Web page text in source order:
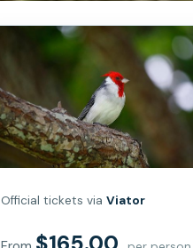
Official tickets viaViator